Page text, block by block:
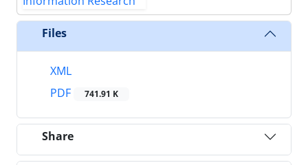
Files
XML
PDF
741.91 K
Share